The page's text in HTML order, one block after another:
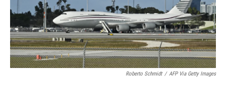
Roberto Schmidt / AFP Via Getty Images